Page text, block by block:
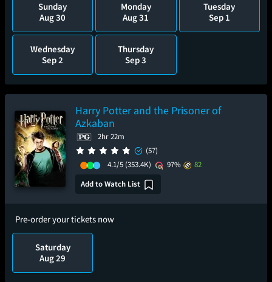
Sunday
Aug 30
Monday
Aug 31
Tuesday
Sep 1
Wednesday
Sep 2
Thursday
Sep 3
Harry Potter and the Prisoner of
Azkaban
2hr 22m
(57)
4.1/5 (353.4K) 97%
82
Add to Watch List
Pre-order your tickets now
Saturday
Aug 29